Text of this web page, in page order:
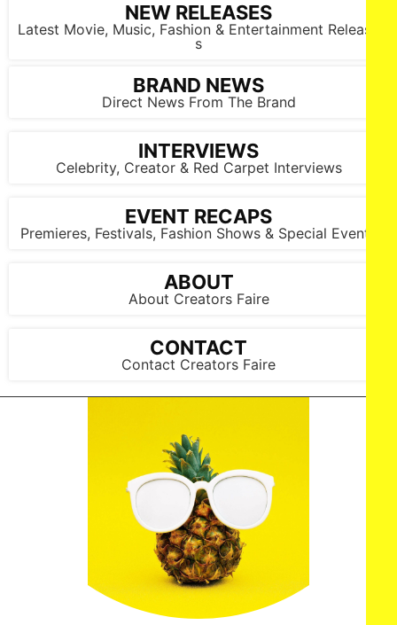
NEW RELEASES
Latest Movie, Music, Fashion & Entertainment Release
s
BRAND NEWS
Direct News From The Brand
INTERVIEWS
Celebrity, Creator & Red Carpet Interviews
EVENT RECAPS
Premieres, Festivals, Fashion Shows & Special Events
ABOUT
About Creators Faire
CONTACT
Contact Creators Faire